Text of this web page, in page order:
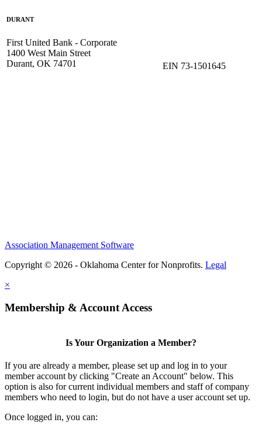
DURANT
First United Bank - Corporate
1400 West Main Street
Durant, OK 74701
EIN 73-1501645
Association Management Software
Copyright © 2026 - Oklahoma Center for Nonprofits. Legal
×
Membership & Account Access
Is Your Organization a Member?
If you are already a member, please set up and log in to your
member account by clicking "Create an Account" below. This
option is also for current individual members and staff of company
members who need to login, but do not have a user account set up.
Once logged in, you can: